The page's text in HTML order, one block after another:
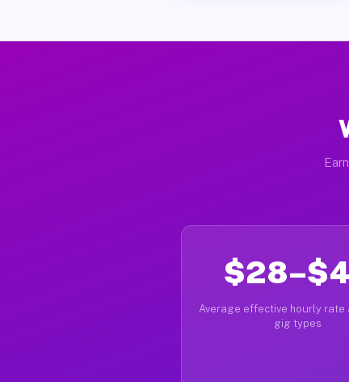
Average effective hourly rate
gig types